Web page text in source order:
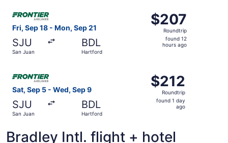
Fri, Sep 18 - Mon, Sep 21
SJU
San Juan
BDL
Hartford
$207
Roundtrip,
found
$207
Roundtrip
found 12
hours ago
Sat, Sep 5 - Wed, Sep 9
SJU
San Juan
BDL
Hartford
$212
Roundtrip,
found
$212
Roundtrip
found 1 day
ago
Bradley Intl. flight + hotel